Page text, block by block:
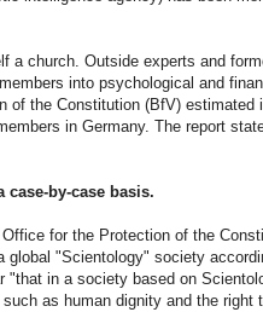
a church. Outside experts and
into psychological and
of the Constitution (BfV) estimated
in Germany. The report
by-case basis.
for the Protection of the
global "Scientology" society
"that in a society based on
as human dignity and the right